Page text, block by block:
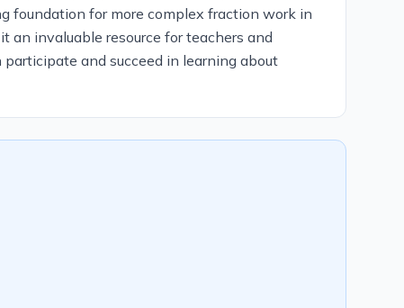
foundation for more complex fraction work in
an invaluable resource for teachers and
and succeed in learning about